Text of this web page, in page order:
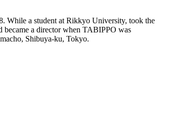
While a student at Rikkyo University, took the
became a director when TABIPPO was
Shibuya-ku, Tokyo.